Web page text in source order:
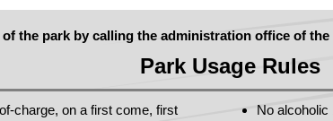
the park by calling the administration office of
Park Usage Rules
charge, on a first come, first
No alcoholic